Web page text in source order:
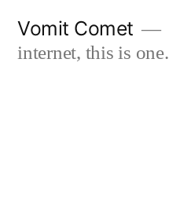
Vomit Comet
internet, this is one.